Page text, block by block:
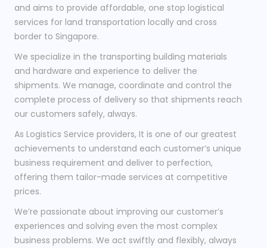
and aims to provide affordable, one stop logistical
services for land transportation locally and cross
border to Singapore.
We specialize in the transporting building materials
and hardware and experience to deliver the
shipments. We manage, coordinate and control the
complete process of delivery so that shipments reach
our customers safely, always.
As Logistics Service providers, It is one of our greatest
achievements to understand each customer’s unique
business requirement and deliver to perfection,
offering them tailor-made services at competitive
prices.
We’re passionate about improving our customer’s
experiences and solving even the most complex
business problems. We act swiftly and flexibly, always